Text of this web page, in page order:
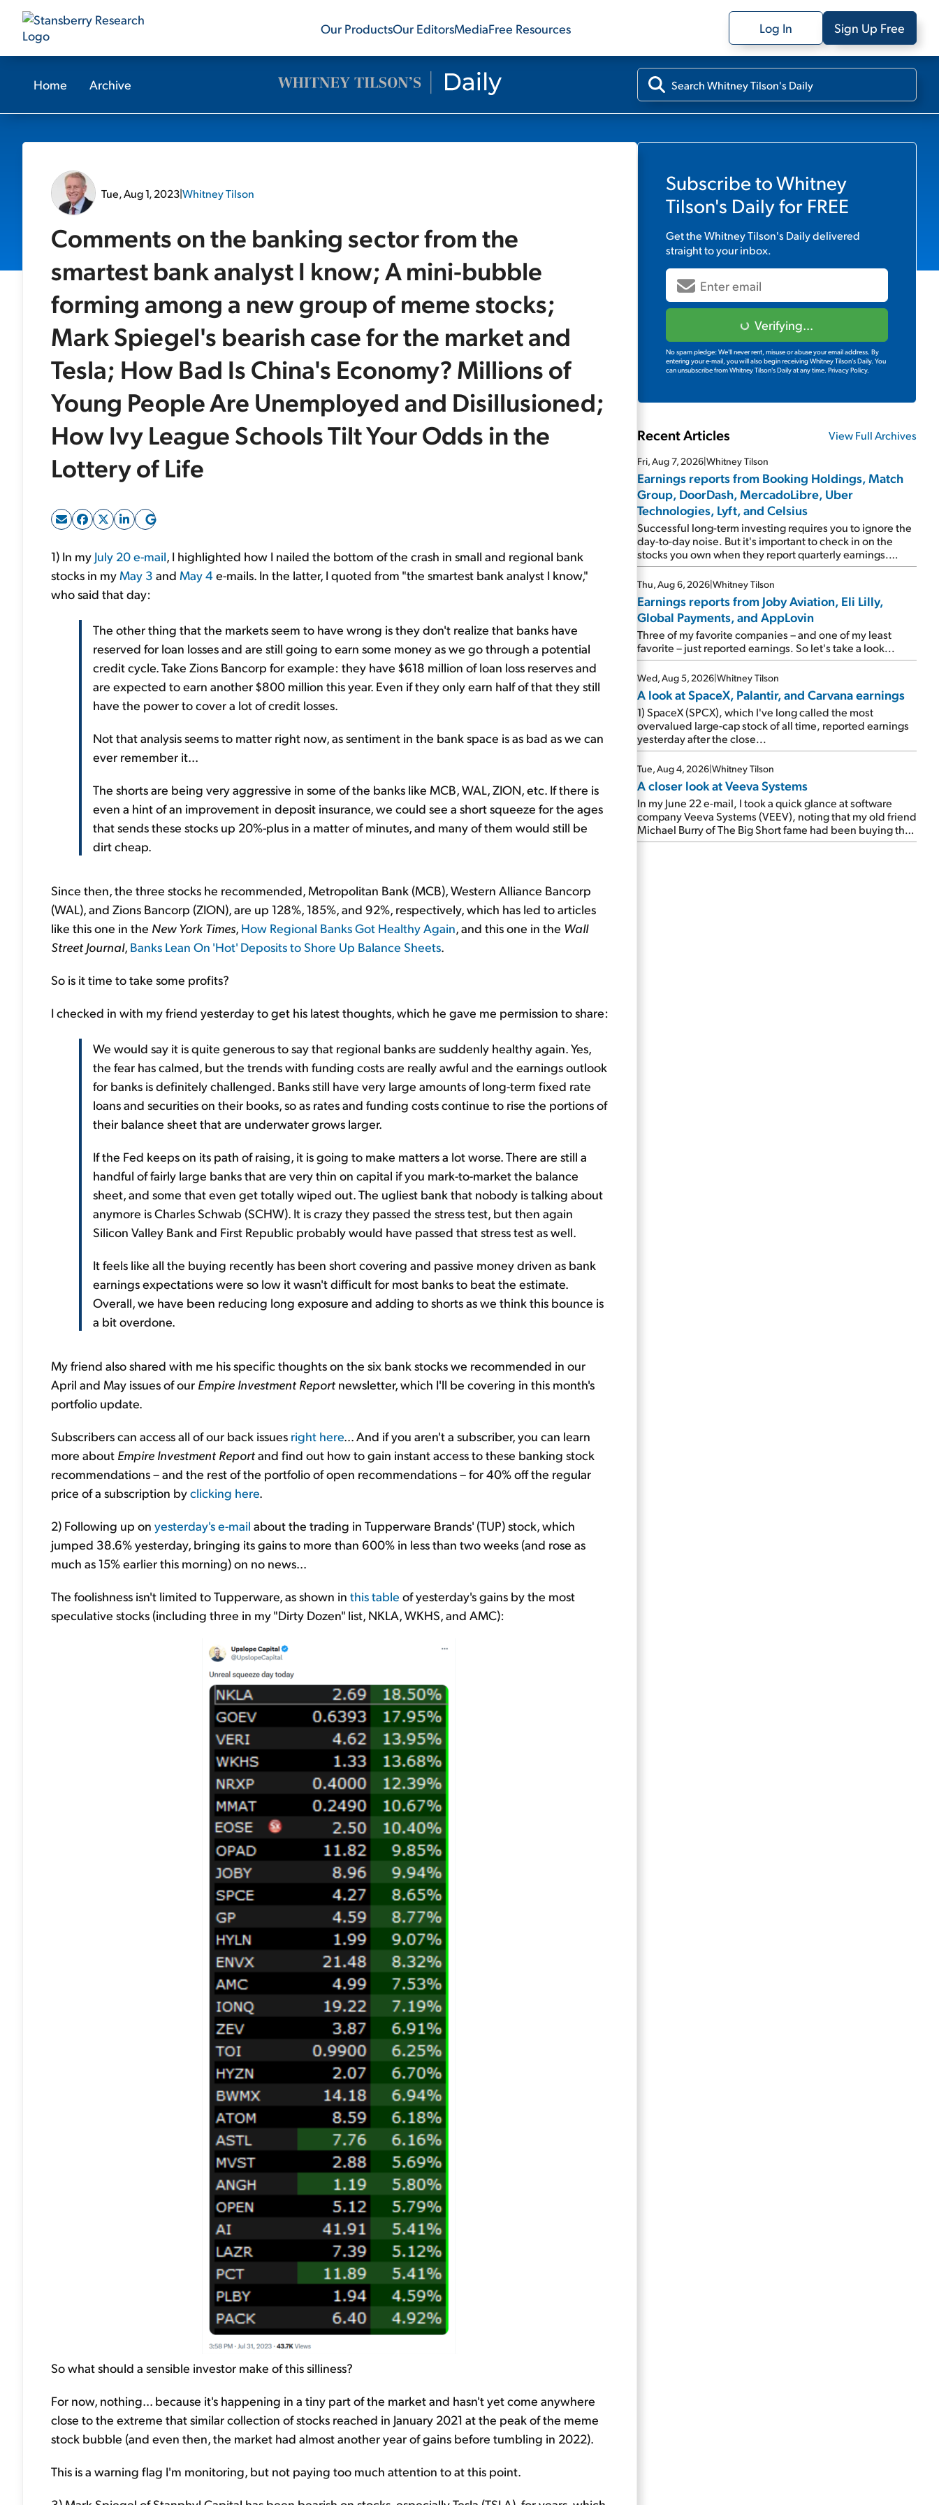
Our ProductsOur EditorsMediaFree Resources Log In Sign Up Free
Home Archive
Tue, Aug 1, 2023|Whitney Tilson
Comments on the banking sector from the
smartest bank analyst I know; A mini-bubble
forming among a new group of meme stocks;
Mark Spiegel's bearish case for the market and
Tesla; How Bad Is China's Economy? Millions of
Young People Are Unemployed and Disillusioned;
How Ivy League Schools Tilt Your Odds in the
Lottery of Life
1) In my July 20 e-mail, I highlighted how I nailed the bottom of the crash in small and regional bank
stocks in my May 3 and May 4e-mails. In the latter, I quoted from "the smartest bank analyst I know,"
who said that day:
The other thing that the markets seem to have wrong is they don't realize that banks have
reserved for loan losses and are still going to earn some money as we go through a potential
credit cycle. Take Zions Bancorp for example: they have $618 million of loan loss reserves and
are expected to earn another $800 million this year. Even if they only earn half of that they still
have the power to cover a lot of credit losses.
Not that analysis seems to matter right now, as sentiment in the bank space is as bad as we can
ever remember it...
The shorts are being very aggressive in some of the banks like MCB, WAL, ZION, etc. If there is
even a hint of an improvement in deposit insurance, we could see a short squeeze for the ages
that sends these stocks up 20%-plus in a matter of minutes, and many of them would still be
dirt cheap.
Since then, the three stocks he recommended, Metropolitan Bank (MCB), Western Alliance Bancorp
(WAL), and Zions Bancorp (ZION), are up 128%, 185%, and 92%, respectively, which has led to articles
like this one in the New York Times, How Regional Banks Got Healthy Again, and this one in the Wall
Street Journal, Banks Lean On 'Hot' Deposits to Shore Up Balance Sheets.
So is it time to take some profits?
I checked in with my friend yesterday to get his latest thoughts, which he gave me permission to share:
We would say it is quite generous to say that regional banks are suddenly healthy again. Yes,
the fear has calmed, but the trends with funding costs are really awful and the earnings outlook
for banks is definitely challenged. Banks still have very large amounts of long-term fixed rate
loans and securities on their books, so as rates and funding costs continue to rise the portions of
their balance sheet that are underwater grows larger.
If the Fed keeps on its path of raising, it is going to make matters a lot worse. There are still a
handful of fairly large banks that are very thin on capital if you mark-to-market the balance
sheet, and some that even get totally wiped out. The ugliest bank that nobody is talking about
anymore is Charles Schwab (SCHW). It is crazy they passed the stress test, but then again
Silicon Valley Bank and First Republic probably would have passed that stress test as well.
It feels like all the buying recently has been short covering and passive money driven as bank
earnings expectations were so low it wasn't difficult for most banks to beat the estimate.
Overall, we have been reducing long exposure and adding to shorts as we think this bounce is
a bit overdone.
My friend also shared with me his specific thoughts on the six bank stocks we recommended in our
April and May issues of our Empire Investment Report newsletter, which I'll be covering in this month's
portfolio update.
Subscribers can access all of our back issues right here... And if you aren't a subscriber, you can learn
more about Empire Investment Reportand find out how to gain instant access to these banking stock
recommendations – and the rest of the portfolio of open recommendations – for 40% off the regular
price of a subscription byclicking here.
2) Following up on yesterday's e-mail about the trading in Tupperware Brands' (TUP) stock, which
jumped 38.6% yesterday, bringing its gains to more than 600% in less than two weeks (and rose as
much as 15% earlier this morning) on no news...
The foolishness isn't limited to Tupperware, as shown in this table of yesterday's gains by the most
speculative stocks (including three in my "Dirty Dozen" list, NKLA, WKHS, and AMC):
So what should a sensible investor make of this silliness?
For now, nothing... because it's happening in a tiny part of the market and hasn't yet come anywhere
close to the extreme that similar collection of stocks reached in January 2021 at the peak of the meme
stock bubble (and even then, the market had almost another year of gains before tumbling in 2022).
This is a warning flag I'm monitoring, but not paying too much attention to at this point.
Subscribe toWhitney
Tilson's Dailyfor FREE
Get theWhitney Tilson's Dailydelivered
straight to your inbox.
Verifying...
No spam pledge: We'll never rent, misuse or abuse your email address. By
entering your e-mail, you will also begin receiving Whitney Tilson's Daily. You
can unsubscribe from Whitney Tilson's Daily at any time. Privacy Policy.
Recent Articles View Full Archives
Fri, Aug 7, 2026|Whitney Tilson
Earnings reports from Booking Holdings, Match
Group, DoorDash, MercadoLibre, Uber
Technologies, Lyft, and Celsius
Successful long-term investing requires you to ignore the
day-to-day noise. But it's important to check in on the
stocks you own when they report quarterly earnings.
Picking up where I left off yesterday, let's take a look at the
earnings reports of seven companies I've covered
previously... 1) Travel giant Booking Holdings (BKNG)
reported solid earnings on Tuesday. Revenues and
adjusted net income rose 8% year over year ("YOY"), both
beating expectations. As a result, the stock popped 6.6%
on Wednesday. And it's up 12% since I wrote favorably
about Booking in my April 15 e-mail, when I concluded:
Booking's […]
Thu, Aug 6, 2026|Whitney Tilson
Earnings reports from Joby Aviation, Eli Lilly,
Global Payments, and AppLovin
Three of my favorite companies – and one of my least
favorite – just reported earnings. So let's take a look...
Wed, Aug 5, 2026|Whitney Tilson
A look at SpaceX, Palantir, and Carvana earnings
1) SpaceX (SPCX), which I've long called the most
overvalued large-cap stock of all time, reported earnings
yesterday after the close...
Tue, Aug 4, 2026|Whitney Tilson
A closer look at Veeva Systems
In my June 22 e-mail, I took a quick glance at software
company Veeva Systems (VEEV), noting that my old friend
Michael Burry of The Big Short fame had been buying the
stock.